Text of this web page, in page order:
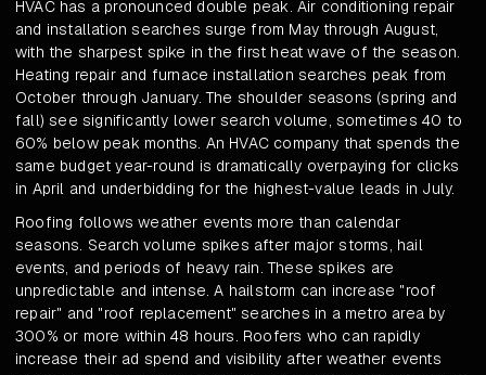
HVAC has a pronounced double peak. Air conditioning repair
and installation searches surge from May through August,
with the sharpest spike in the first heat wave of the season.
Heating repair and furnace installation searches peak from
October through January. The shoulder seasons (spring and
fall) see significantly lower search volume, sometimes 40 to
60% below peak months. An HVAC company that spends the
same budget year-round is dramatically overpaying for clicks
in April and underbidding for the highest-value leads in July.
Roofing follows weather events more than calendar
seasons. Search volume spikes after major storms, hail
events, and periods of heavy rain. These spikes are
unpredictable and intense. A hailstorm can increase "roof
repair" and "roof replacement" searches in a metro area by
300% or more within 48 hours. Roofers who can rapidly
increase their ad spend and visibility after weather events